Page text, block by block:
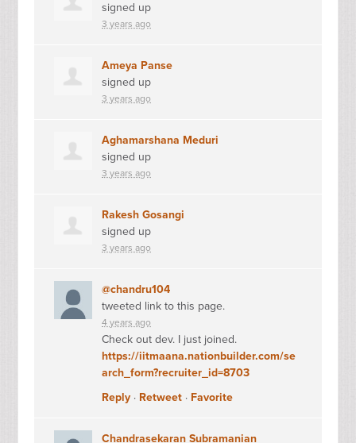
signed up
3 years ago
Ameya Panse
signed up
3 years ago
Aghamarshana Meduri
signed up
3 years ago
Rakesh Gosangi
signed up
3 years ago
@chandru104
tweeted link to this page.
4 years ago
Check out dev. I just joined.
https://iitmaana.nationbuilder.com/se
arch_form?recruiter_id=8703
Reply · Retweet · Favorite
Chandrasekaran Subramanian